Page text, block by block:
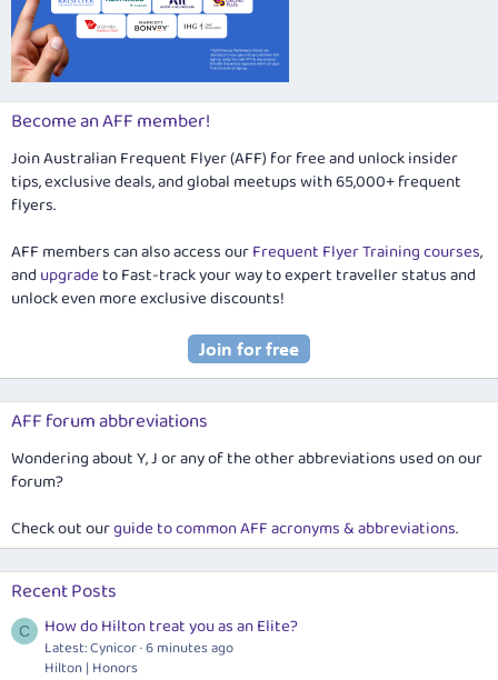
Become an AFF member!
Join Australian Frequent Flyer (AFF) for free and unlock insider
tips, exclusive deals, and global meetups with 65,000+ frequent
flyers.
AFF members can also access ourFrequent Flyer Training courses,
and upgradeto Fast-track your way to expert traveller status and
unlock even more exclusive discounts!
AFF forum abbreviations
Wondering about Y, J or any of the other abbreviations used on our
forum?
Check out ourguide to common AFF acronyms & abbreviations.
Recent Posts
C How do Hilton treat you as an Elite?
Latest: Cynicor 6 minutes ago
Hilton | Honors